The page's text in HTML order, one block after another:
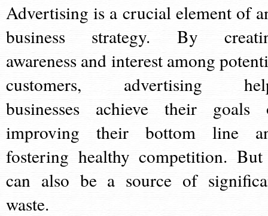
Advertising is a crucial element of
business strategy. By
awareness and interest among
customers, advertising
businesses achieve their goals
improving their bottom line
fostering healthy competition.
can also be a source of
waste.